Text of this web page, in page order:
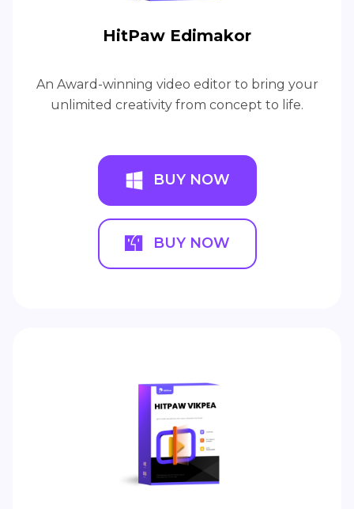
HitPaw Edimakor
An Award-winning video editor to bring your
unlimited creativity from concept to life.
BUY NOW
BUY NOW